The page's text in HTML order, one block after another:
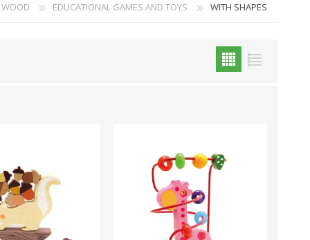
LOG IN
MAGNETS
SNOW GLOBES
WOOD EDUCATIONAL GAMES AND TOYS WITH SHAPES